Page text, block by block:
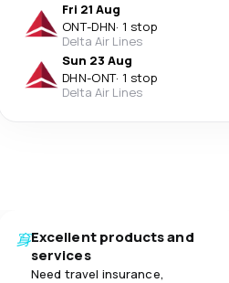
Fri 21 Aug
ONT-DHN· 1 stop
Delta Air Lines
Sun 23 Aug
DHN-ONT· 1 stop
Delta Air Lines
Excellent products and
services
Need travel insurance,